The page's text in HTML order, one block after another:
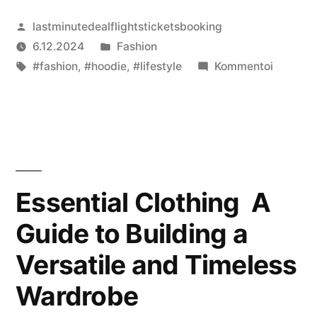
Artikkelin
julkaisija
on
lastminutedealflightsticketsbooking
6.12.2024
Julkaistu
kategoriassa
Fashion
Avainsanat:
#fashion, #hoodie, #lifestyle Kommentoi
Essential Clothing A
Guide to Building a
Versatile and Timeless
Wardrobe